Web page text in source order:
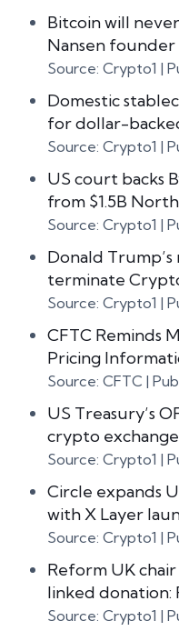
Bitcoin will
Nansen founder
Source: Crypto1
Domestic
for dollar-
Source: Crypto1
US court backs
from $1.5B
Source: Crypto1
Donald
terminate
Source: Crypto1
CFTC Reminds
Pricing
Source: CFTC
US Treasury’s
crypto
Source: Crypto1
Circle expands
with X Layer
Source: Crypto1
Reform UK
linked donation:
Source: Crypto1